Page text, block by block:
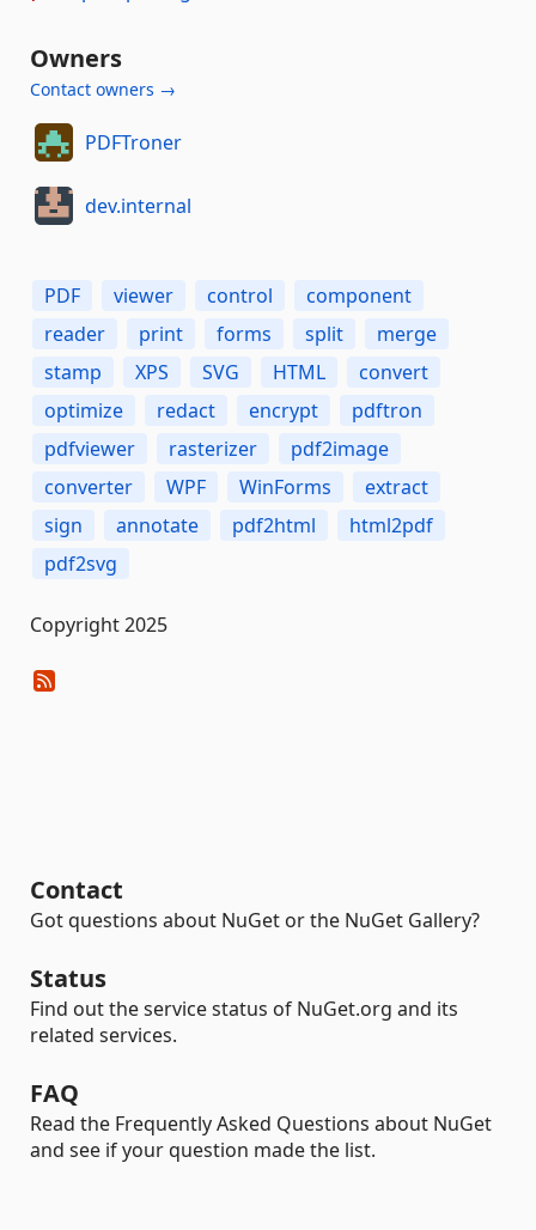
Owners
Contact owners →
PDFTroner
dev.internal
PDF viewer control
component
reader
print forms split
merge
stamp
XPS SVG HTML
convert
optimize
redact encrypt
pdftron
pdfviewer
rasterizer
pdf2image
converter
WPF WinForms
extract
sign
annotate pdf2html
html2pdf
pdf2svg
Copyright 2025
Contact
Got questions about NuGet or the NuGet Gallery?
Status
Find out the service status of NuGet.org and its
related services.
FAQ
Read the Frequently Asked Questions about NuGet
and see if your question made the list.